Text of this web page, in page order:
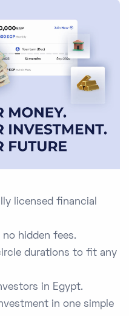
licensed financial
hidden fees.
durations to fit any
in Egypt.
in one simple